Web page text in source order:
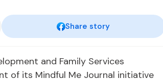
Share story
and Family Services
of its Mindful Me Journal initiative